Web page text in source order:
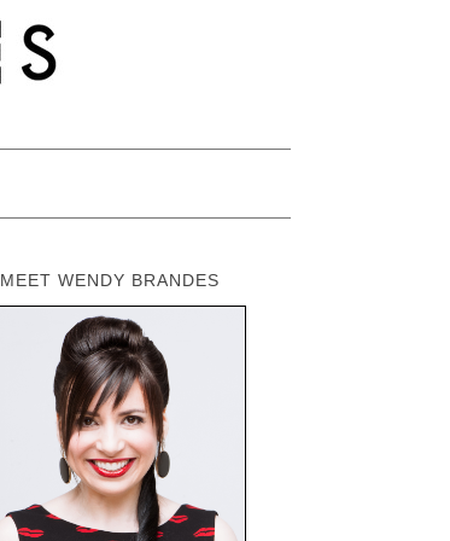
MEET WENDY BRANDES